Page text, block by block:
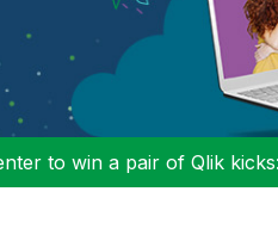
to win a pair of Qlik kicks: